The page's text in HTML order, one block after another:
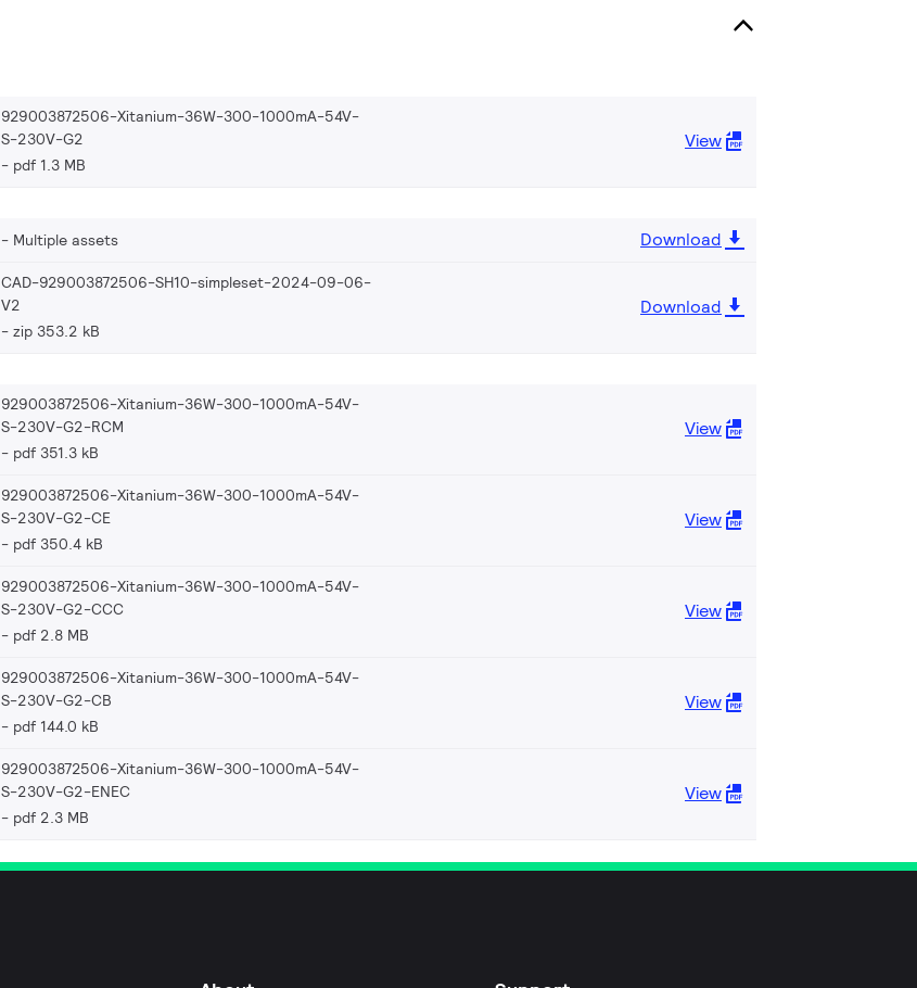
929003872506-Xitanium-36W-300-1000mA-54V-
S-230V-G2
pdf 1.3 MB
View
Multiple assets Download
CAD-929003872506-SH10-simpleset-2024-09-06-
V2
zip 353.2 kB
Download
929003872506-Xitanium-36W-300-1000mA-54V-
S-230V-G2-RCM
pdf 351.3 kB
View
929003872506-Xitanium-36W-300-1000mA-54V-
S-230V-G2-CE
pdf 350.4 kB
View
929003872506-Xitanium-36W-300-1000mA-54V-
S-230V-G2-CCC
pdf 2.8 MB
View
929003872506-Xitanium-36W-300-1000mA-54V-
S-230V-G2-CB
pdf 144.0 kB
View
929003872506-Xitanium-36W-300-1000mA-54V-
S-230V-G2-ENEC
pdf 2.3 MB
View